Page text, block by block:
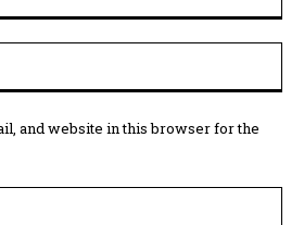
and website in this browser for the